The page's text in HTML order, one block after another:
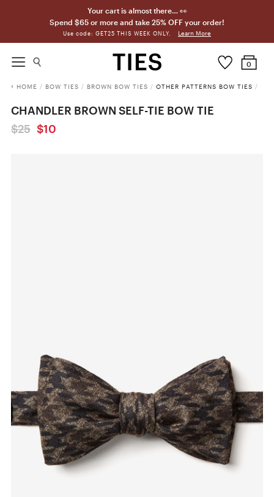
Your cart is almost there… 👀
Spend $65 or more and take 25% OFF your order!
Use code: GET25 THIS WEEK ONLY. Learn More
0
HOME / BOW TIES / BROWN BOW TIES / OTHER PATTERNS BOW TIES /
CHANDLER BROWN SELF-TIE BOW TIE
$25 $10